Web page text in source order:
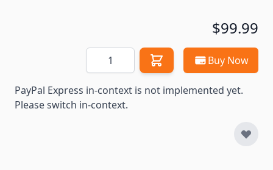
$99.99
Quantity Buy Now
PayPal Express in-context is not implemented yet.
Please switch in-context.